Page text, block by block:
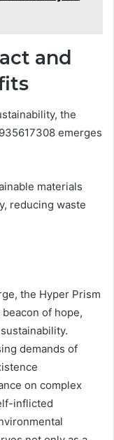
and
the
emerges
materials
reducing waste
the Hyper Prism
of hope,
demands of
on complex
inflicted